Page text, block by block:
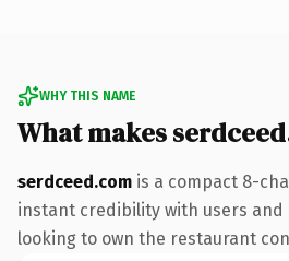
WHY THIS NAME
What makes
serdceed.com is a compact 8-
instant credibility with users and
looking to own the restaurant